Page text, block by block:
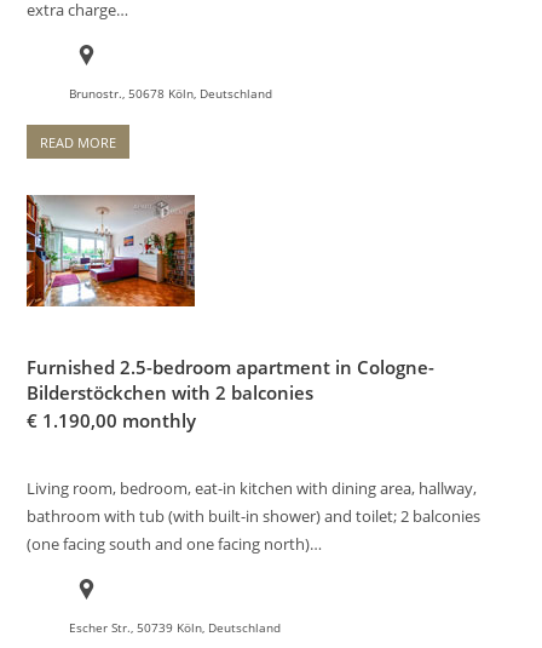
extra charge…
Brunostr., 50678 Köln, Deutschland
READ MORE
Furnished 2.5-bedroom apartment in Cologne-
Bilderstöckchen with 2 balconies
€ 1.190,00 monthly
Living room, bedroom, eat-in kitchen with dining area, hallway,
bathroom with tub (with built-in shower) and toilet; 2 balconies
(one facing south and one facing north)…
Escher Str., 50739 Köln, Deutschland